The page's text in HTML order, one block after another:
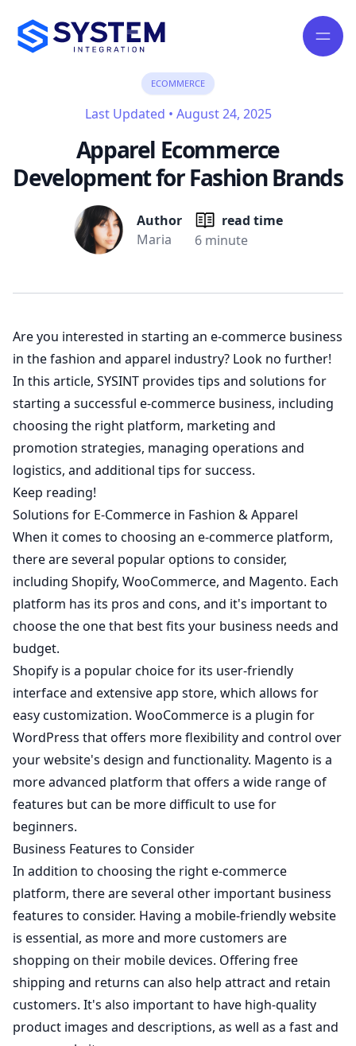
ECOMMERCE
Last Updated • August 24, 2025
Apparel Ecommerce
Development for Fashion Brands
Author
Maria
read time
6 minute
Are you interested in starting an e-commerce business
in the fashion and apparel industry? Look no further!
In this article, SYSINT provides tips and solutions for
starting a successful e-commerce business, including
choosing the right platform, marketing and
promotion strategies, managing operations and
logistics, and additional tips for success.
Keep reading!
Solutions for E-Commerce in Fashion & Apparel
When it comes to choosing an e-commerce platform,
there are several popular options to consider,
including Shopify, WooCommerce, and Magento. Each
platform has its pros and cons, and it's important to
choose the one that best fits your business needs and
budget.
Shopify is a popular choice for its user-friendly
interface and extensive app store, which allows for
easy customization. WooCommerce is a plugin for
WordPress that offers more flexibility and control over
your website's design and functionality. Magento is a
more advanced platform that offers a wide range of
features but can be more difficult to use for
beginners.
Business Features to Consider
In addition to choosing the right e-commerce
platform, there are several other important business
features to consider. Having a mobile-friendly website
is essential, as more and more customers are
shopping on their mobile devices. Offering free
shipping and returns can also help attract and retain
customers. It's also important to have high-quality
product images and descriptions, as well as a fast and